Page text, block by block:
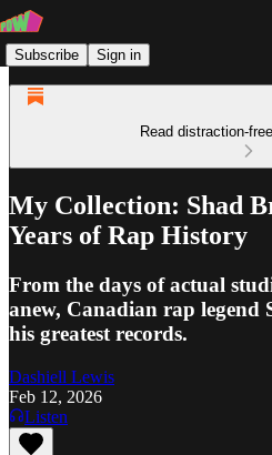
Subscribe Sign in
Read distraction-
My Collection: Shad
Years of Rap History
From the days of actual
anew, Canadian rap legend
his greatest records.
Dashiell Lewis
Feb 12, 2026
Listen